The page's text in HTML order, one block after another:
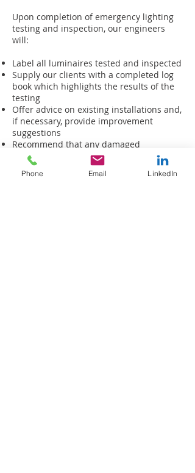
Upon completion of emergency lighting
testing and inspection, our engineers
will:
Label all luminaires tested and inspected
Supply our clients with a completed log
book which highlights the results of the
testing
Offer advice on existing installations and,
if necessary, provide improvement
suggestions
Recommend that any damaged
luminaires be replaced and whole
systems periodically maintained
Phone Email LinkedIn